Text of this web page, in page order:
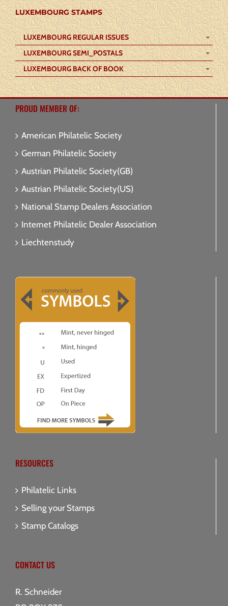
LUXEMBOURG STAMPS
LUXEMBOURG REGULAR ISSUES
LUXEMBOURG SEMI_POSTALS
LUXEMBOURG BACK OF BOOK
PROUD MEMBER OF:
American Philatelic Society
German Philatelic Society
Austrian Philatelic Society(GB)
Austrian Philatelic Society(US)
National Stamp Dealers Association
Internet Philatelic Dealer Association
Liechtenstudy
RESOURCES
Philatelic Links
Selling your Stamps
Stamp Catalogs
CONTACT US
R. Schneider